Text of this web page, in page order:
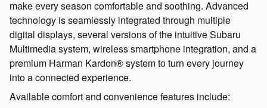
make every season comfortable and soothing. Advanced
technology is seamlessly integrated through multiple
digital displays, several versions of the intuitive Subaru
Multimedia system, wireless smartphone integration, and a
premium Harman Kardon® system to turn every journey
into a connected experience.
Available comfort and convenience features include: